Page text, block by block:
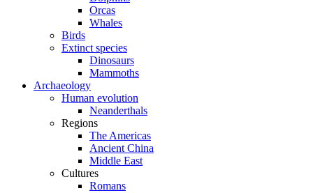
Orcas
Whales
Birds
Extinct species
Dinosaurs
Mammoths
Archaeology
Human evolution
Neanderthals
Regions
The Americas
Ancient China
Middle East
Cultures
Romans